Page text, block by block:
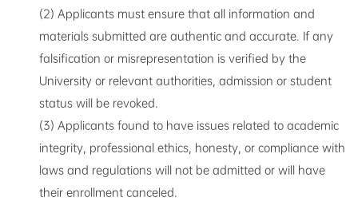
(2) Applicants must ensure that all information and
materials submitted are authentic and accurate. If any
falsification or misrepresentation is verified by the
University or relevant authorities, admission or student
status will be revoked.
(3) Applicants found to have issues related to academic
integrity, professional ethics, honesty, or compliance with
laws and regulations will not be admitted or will have
their enrollment canceled.